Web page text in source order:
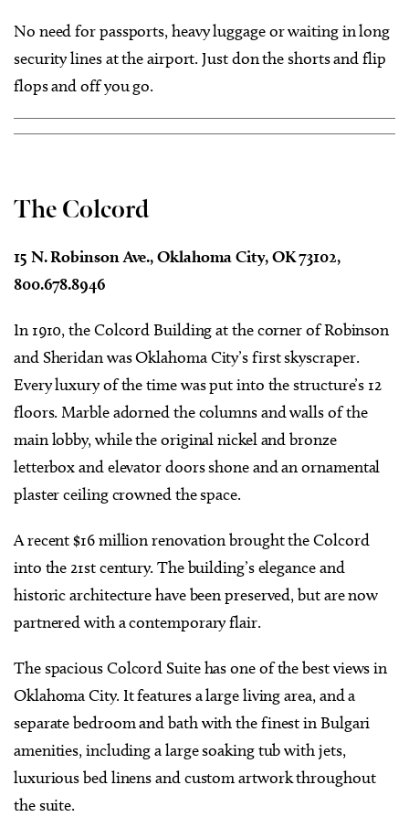
No need for passports, heavy luggage or waiting in long
security lines at the airport. Just don the shorts and flip
flops and off you go.
The Colcord
15 N. Robinson Ave., Oklahoma City, OK 73102,
800.678.8946
In 1910, the Colcord Building at the corner of Robinson
and Sheridan was Oklahoma City’s first skyscraper.
Every luxury of the time was put into the structure’s 12
floors. Marble adorned the columns and walls of the
main lobby, while the original nickel and bronze
letterbox and elevator doors shone and an ornamental
plaster ceiling crowned the space.
A recent $16 million renovation brought the Colcord
into the 21st century. The building’s elegance and
historic architecture have been preserved, but are now
partnered with a contemporary flair.
The spacious Colcord Suite has one of the best views in
Oklahoma City. It features a large living area, and a
separate bedroom and bath with the finest in Bulgari
amenities, including a large soaking tub with jets,
luxurious bed linens and custom artwork throughout
the suite.